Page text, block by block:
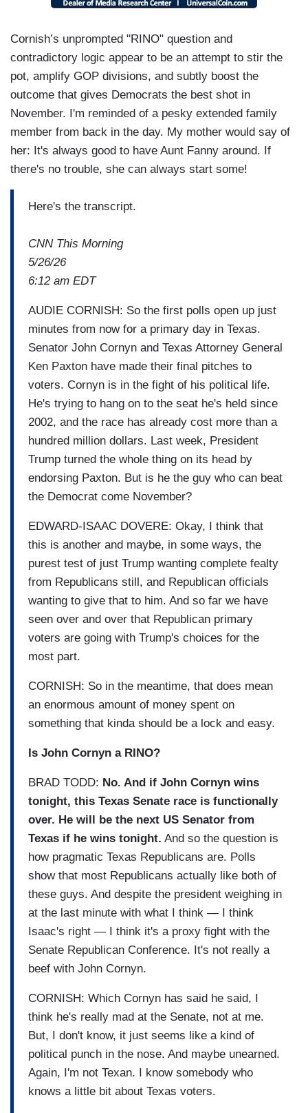
Cornish’s unprompted "RINO" question and
contradictory logic appear to be an attempt to stir the
pot, amplify GOP divisions, and subtly boost the
outcome that gives Democrats the best shot in
November. I'm reminded of a pesky extended family
member from back in the day. My mother would say of
her: It's always good to have Aunt Fanny around. If
there's no trouble, she can always start some!
Here's the transcript.
CNN This Morning
5/26/26
6:12 am EDT
AUDIE CORNISH: So the first polls open up just
minutes from now for a primary day in Texas.
Senator John Cornyn and Texas Attorney General
Ken Paxton have made their final pitches to
voters. Cornyn is in the fight of his political life.
He's trying to hang on to the seat he's held since
2002, and the race has already cost more than a
hundred million dollars. Last week, President
Trump turned the whole thing on its head by
endorsing Paxton. But is he the guy who can beat
the Democrat come November?
EDWARD-ISAAC DOVERE: Okay, I think that
this is another and maybe, in some ways, the
purest test of just Trump wanting complete fealty
from Republicans still, and Republican officials
wanting to give that to him. And so far we have
seen over and over that Republican primary
voters are going with Trump's choices for the
most part.
CORNISH: So in the meantime, that does mean
an enormous amount of money spent on
something that kinda should be a lock and easy.
Is John Cornyn a RINO?
BRAD TODD: No. And if John Cornyn wins
tonight, this Texas Senate race is functionally
over. He will be the next US Senator from
Texas if he wins tonight. And so the question is
how pragmatic Texas Republicans are. Polls
show that most Republicans actually like both of
these guys. And despite the president weighing in
at the last minute with what I think — I think
Isaac's right — I think it's a proxy fight with the
Senate Republican Conference. It's not really a
beef with John Cornyn.
CORNISH: Which Cornyn has said he said, I
think he's really mad at the Senate, not at me.
But, I don't know, it just seems like a kind of
political punch in the nose. And maybe unearned.
Again, I'm not Texan. I know somebody who
knows a little bit about Texas voters.